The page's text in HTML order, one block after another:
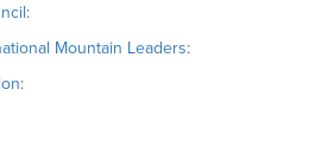
:
Mountain Leaders:
: